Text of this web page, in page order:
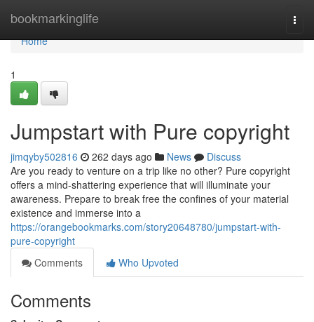
bookmarkinglife
Home
Home
1
Jumpstart with Pure copyright
jimqyby502816 262 days ago News
Discuss
Are you ready to venture on a trip like no other? Pure copyright
offers a mind-shattering experience that will illuminate your
awareness. Prepare to break free the confines of your material
existence and immerse into a
https://orangebookmarks.com/story20648780/jumpstart-with-
pure-copyright
Comments
Who Upvoted
Comments